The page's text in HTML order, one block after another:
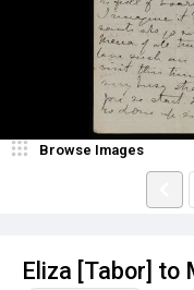
Eliza [Tabor] to
Browse Images